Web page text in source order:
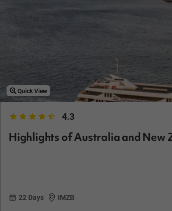
Quick View
4.3
Highlights of Australia and New
22 Days IMZB